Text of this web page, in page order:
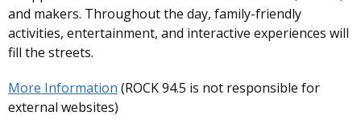
and makers. Throughout the day, family-friendly
activities, entertainment, and interactive experiences will
fill the streets.
More Information (ROCK 94.5 is not responsible for
external websites)